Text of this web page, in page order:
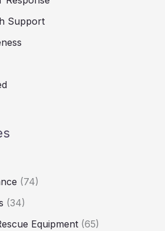
Support
(74)
(34)
Equipment (65)